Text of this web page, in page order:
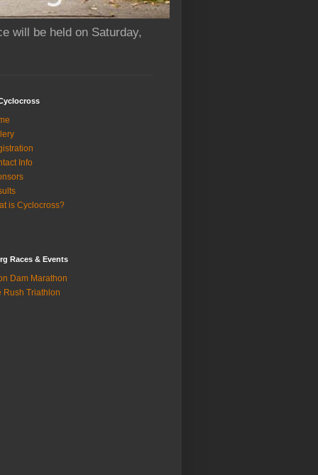
will be held on Saturday,
Info
is Cyclocross?
Races & Events
Dam Marathon
Rush Triathlon